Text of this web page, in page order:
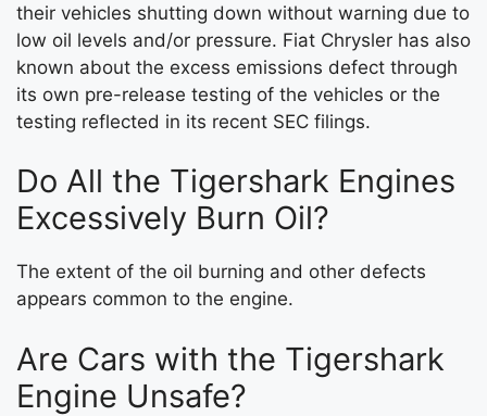
their vehicles shutting down without warning due to
low oil levels and/or pressure. Fiat Chrysler has also
known about the excess emissions defect through
its own pre-release testing of the vehicles or the
testing reflected in its recent SEC filings.
Do All the Tigershark Engines
Excessively Burn Oil?
The extent of the oil burning and other defects
appears common to the engine.
Are Cars with the Tigershark
Engine Unsafe?